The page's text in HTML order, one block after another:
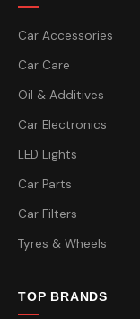
Car Accessories
Car Care
Oil & Additives
Car Electronics
LED Lights
Car Parts
Car Filters
Tyres & Wheels
TOP BRANDS